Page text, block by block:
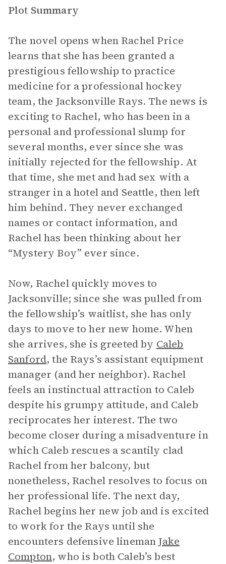
Plot Summary
The novel opens when Rachel Price
learns that she has been granted a
prestigious fellowship to practice
medicine for a professional hockey
team, the Jacksonville Rays. The news is
exciting to Rachel, who has been in a
personal and professional slump for
several months, ever since she was
initially rejected for the fellowship. At
that time, she met and had sex with a
stranger in a hotel and Seattle, then left
him behind. They never exchanged
names or contact information, and
Rachel has been thinking about her
“Mystery Boy” ever since.
Now, Rachel quickly moves to
Jacksonville; since she was pulled from
the fellowship’s waitlist, she has only
days to move to her new home. When
she arrives, she is greeted by Caleb
Sanford, the Rays’s assistant equipment
manager (and her neighbor). Rachel
feels an instinctual attraction to Caleb
despite his grumpy attitude, and Caleb
reciprocates her interest. The two
become closer during a misadventure in
which Caleb rescues a scantily clad
Rachel from her balcony, but
nonetheless, Rachel resolves to focus on
her professional life. The next day,
Rachel begins her new job and is excited
to work for the Rays until she
encounters defensive linemanJake
Compton, who is both Caleb’s best